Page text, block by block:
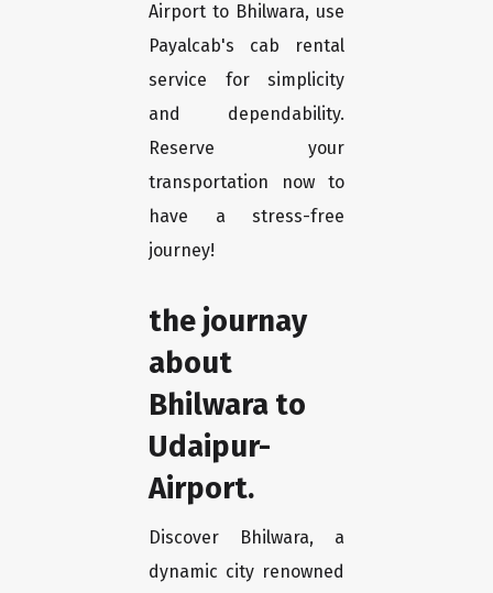
Airport to Bhilwara, use
Payalcab's cab rental
service for simplicity
and dependability.
Reserve your
transportation now to
have a stress-free
journey!
the journay
about
Bhilwara to
Udaipur-
Airport.
Discover Bhilwara, a
dynamic city renowned